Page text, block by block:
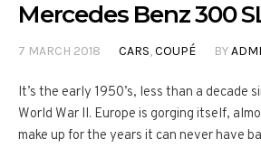
Mercedes Benz 300
7 MARCH 2018 CARS,COUPÉ BY
It’s the early 1950’s, less than a decade
World War II. Europe is gorging itself,
make up for the years it can never have